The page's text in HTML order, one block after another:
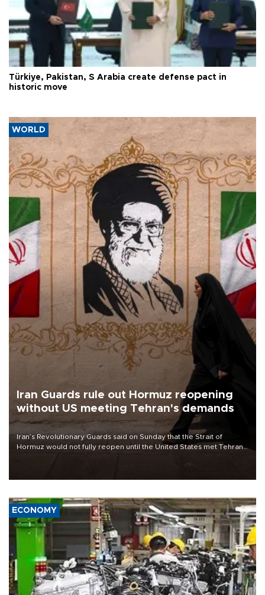
Türkiye, Pakistan, S Arabia create defense pact in
historic move
WORLD
Iran Guards rule out Hormuz reopening
without US meeting Tehran's demands
Iran’s Revolutionary Guards said on Sunday that the Strait of
Hormuz would not fully reopen until the United States met Tehran’s
ECONOMY